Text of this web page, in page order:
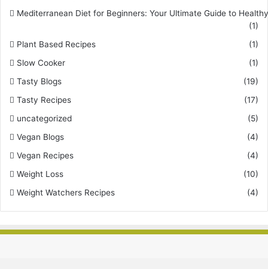
Mediterranean Diet for Beginners: Your Ultimate Guide to
(1)
Plant Based Recipes
(1)
Slow Cooker
(1)
Tasty Blogs
(19)
Tasty Recipes
(17)
uncategorized
(5)
Vegan Blogs
(4)
Vegan Recipes
(4)
Weight Loss
(10)
Weight Watchers Recipes
(4)